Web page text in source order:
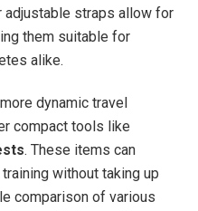
adjustable straps allow for
them suitable for
alike.
dynamic travel
compact tools like
. These items can
without taking up
comparison of various